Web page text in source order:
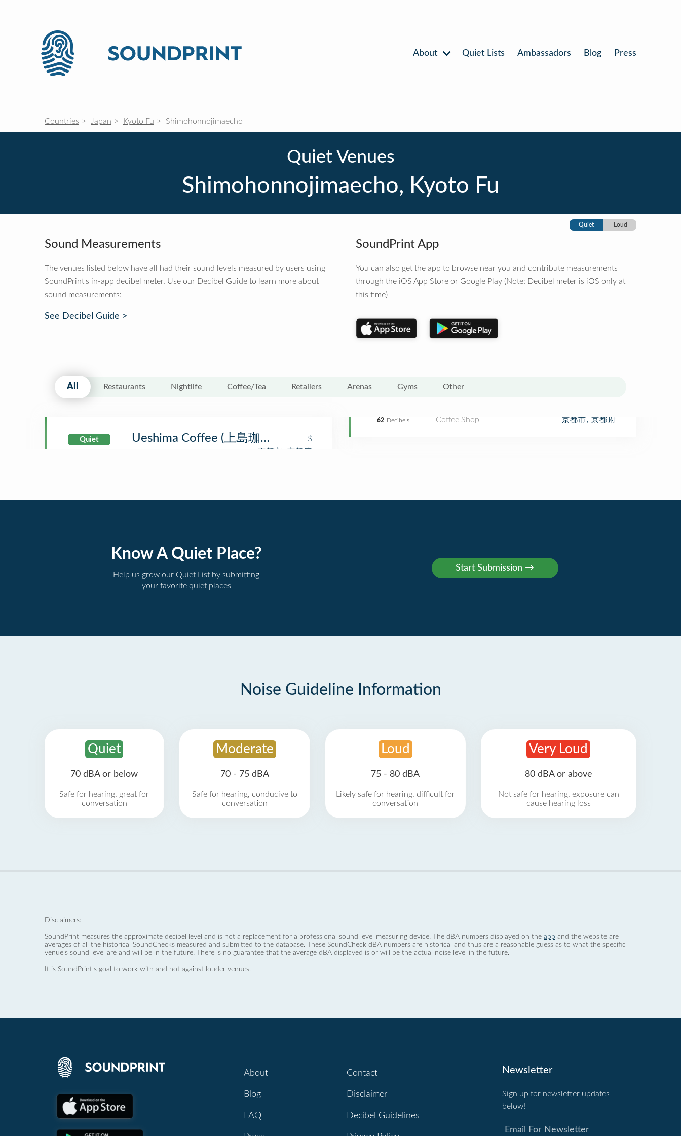
About Quiet Lists Ambassadors Blog Press
Countries Japan Kyoto Fu Shimohonnojimaecho
Quiet Venues
Shimohonnojimaecho, Kyoto Fu
Quiet Loud
Sound Measurements
The venues listed below have all had their sound levels measured by users using
SoundPrint's in-app decibel meter. Use our Decibel Guide to learn more about
sound measurements:
See Decibel Guide >
SoundPrint App
You can also get the app to browse near you and contribute measurements
through the iOS App Store or Google Play (Note: Decibel meter is iOS only at
this time)
All Restaurants Nightlife Coffee/Tea Retailers Arenas Gyms Other
Quiet
62 Decibels
Ueshima Coffee (上島珈琲店 京都寺町店)
$
Coffee Shop 京都市, 京都府
Know A Quiet Place?
Help us grow our Quiet List by submitting
your favorite quiet places
Noise Guideline Information
Quiet
70 dBA or below
Safe for hearing, great for
conversation
Moderate
70 - 75 dBA
Safe for hearing, conducive to
conversation
Loud
75 - 80 dBA
Likely safe for hearing, difficult for
conversation
Very Loud
80 dBA or above
Not safe for hearing, exposure can
cause hearing loss
Disclaimers:
SoundPrint measures the approximate decibel level and is not a replacement for a professional sound level measuring device. The dBA numbers displayed on the app and the website are
averages of all the historical SoundChecks measured and submitted to the database. These SoundCheck dBA numbers are historical and thus are a reasonable guess as to what the specific
venue’s sound level are and will be in the future. There is no guarantee that the average dBA displayed is or will be the actual noise level in the future.
It is SoundPrint's goal to work with and not against louder venues.
About
Blog
FAQ
Contact
Disclaimer
Decibel Guidelines
Newsletter
Sign up for newsletter updates
below!